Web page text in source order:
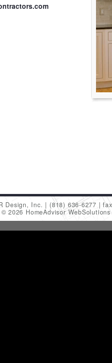
Design, Inc. (818) 636-6277
2026 HomeAdvisor